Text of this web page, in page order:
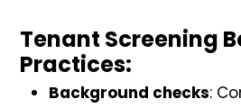
Tenant Screening
Practices:
Background checks: